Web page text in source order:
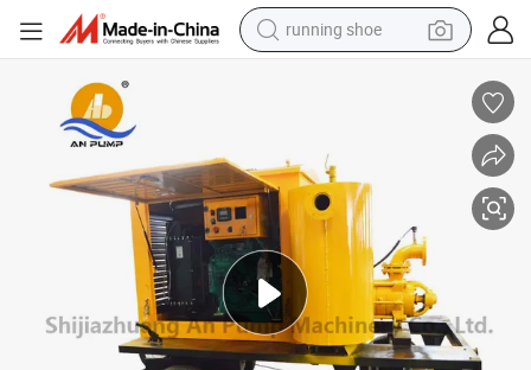
powder
farm tractor
basketball shoe
electric scooter
tshirt